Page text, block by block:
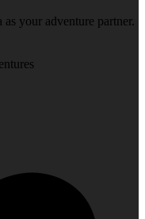
your adventure partner.